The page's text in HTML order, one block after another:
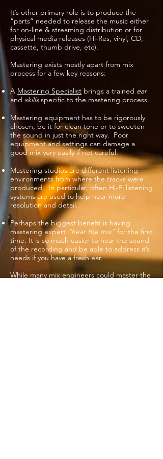
It’s other primary role is to produce the
“parts” needed to release the music either
for on-line & streaming distribution or for
physical media releases (Hi-Res, vinyl, CD,
cassette, thumb drive, etc).
Mastering exists mostly apart from mix
process for a few key reasons:
A Mastering Specialist brings a trained ear
and skillsspecific to the mastering process.
Mastering equipment has to be rigorously
chosen, be it for clean tone or to sweeten
the sound in just the right way. Poor
equipment and settings can damage a
good mix very easily if not careful.
Mastering studios are different listening
environments from where the tracks were
produced. In particular, often Hi-Fi listening
systems are used to help hear more
resolution and detail.
Perhaps the biggest benefit is having
mastering expert “hear the mix”for the first
time. It is so much easier to hear the sound
of the recording and be able to address it’s
needs if you have a fresh ear.
While many mix engineers could master the